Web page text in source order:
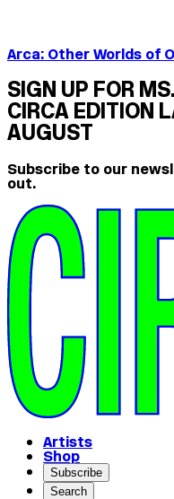
Arca: Other Worlds of
SIGN UP FOR
CIRCA EDITION
AUGUST
Subscribe to our
out.
Artists
Shop
Subscribe
Search